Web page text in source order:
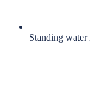
Standing